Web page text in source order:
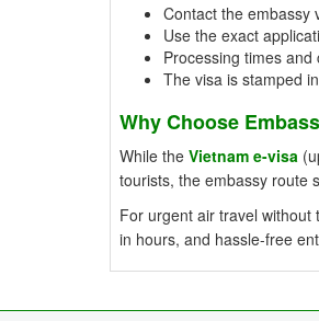
Contact the embassy
Use the exact
Processing times
The visa is stamped
Why Choose
While the Vietnam e-visa
tourists, the embassy route
For urgent air travel
in hours, and hassle-free